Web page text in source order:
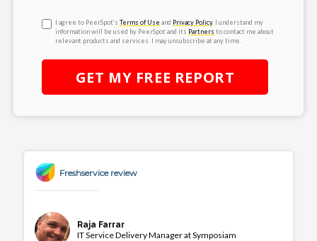
I agree to PeerSpot’s Terms of Use and Privacy Policy. I understand my
information will be used by PeerSpot and its Partners to contact me about
relevant products and services. I may unsubscribe at any time.
GET MY FREE REPORT
Freshservice review
Raja Farrar
IT Service Delivery Manager at Symposiam